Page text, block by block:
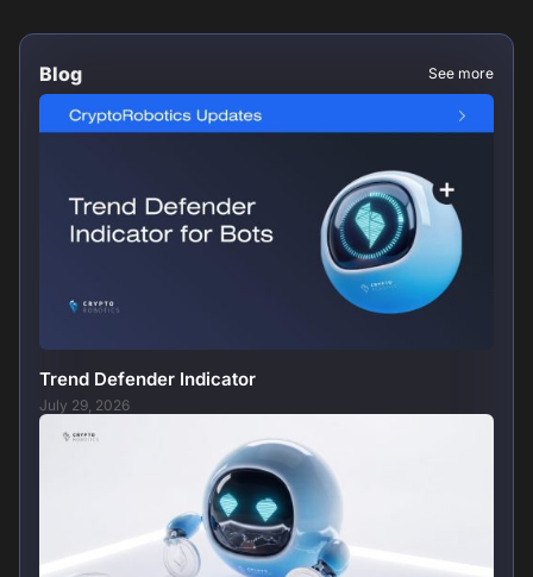
Blog See more
Trend Defender Indicator
July 29, 2026